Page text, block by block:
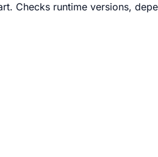
Checks runtime versions,